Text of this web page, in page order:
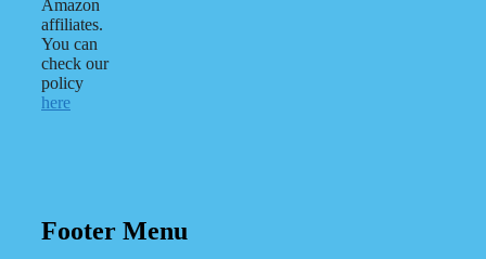
Amazon
affiliates.
You can
check our
policy
here
Footer Menu